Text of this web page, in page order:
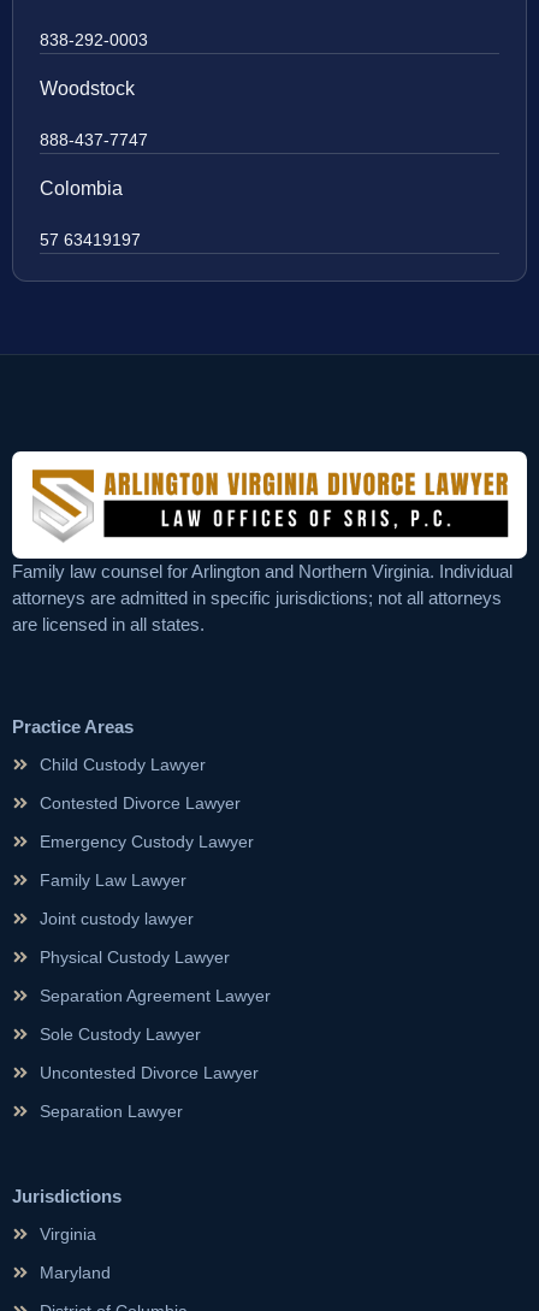
838-292-0003
Woodstock
888-437-7747
Colombia
57 63419197
Family law counsel for Arlington and Northern Virginia. Individual
attorneys are admitted in specific jurisdictions; not all attorneys
are licensed in all states.
Practice Areas
Child Custody Lawyer
Contested Divorce Lawyer
Emergency Custody Lawyer
Family Law Lawyer
Joint custody lawyer
Physical Custody Lawyer
Separation Agreement Lawyer
Sole Custody Lawyer
Uncontested Divorce Lawyer
Separation Lawyer
Jurisdictions
Virginia
Maryland